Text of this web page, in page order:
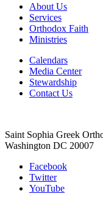
About Us
Services
Orthodox Faith
Ministries
Calendars
Media Center
Stewardship
Contact Us
Saint Sophia Greek
Washington DC 20007
Facebook
Twitter
YouTube